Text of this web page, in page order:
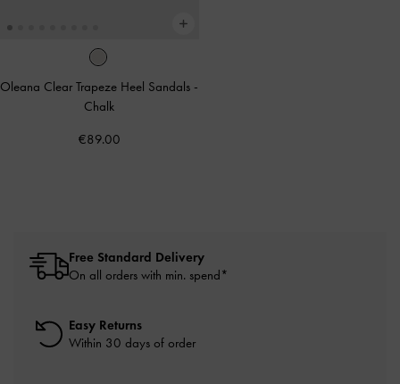
Oleana Clear Trapeze Heel Sandals -
Chalk
€89.00
Free Standard Delivery
On all orders with min. spend*
Easy Returns
Within 30 days of order